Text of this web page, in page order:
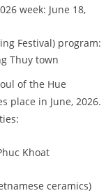
week: June 18,
Festival) program:
Thuy town
of the Hue
place in June, 2026.
Khoat
ceramics)